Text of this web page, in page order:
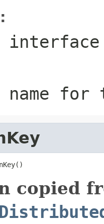
name
copied